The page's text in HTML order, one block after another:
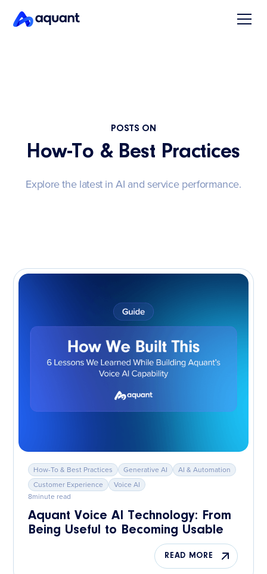
POSTS ON
How-To & Best Practices
Explore the latest in AI and service performance.
How-To & Best Practices Generative AI
AI & Automation
Customer Experience
Voice AI
8minute read
Aquant Voice AI Technology: From
Being Useful to Becoming Usable
READ MORE